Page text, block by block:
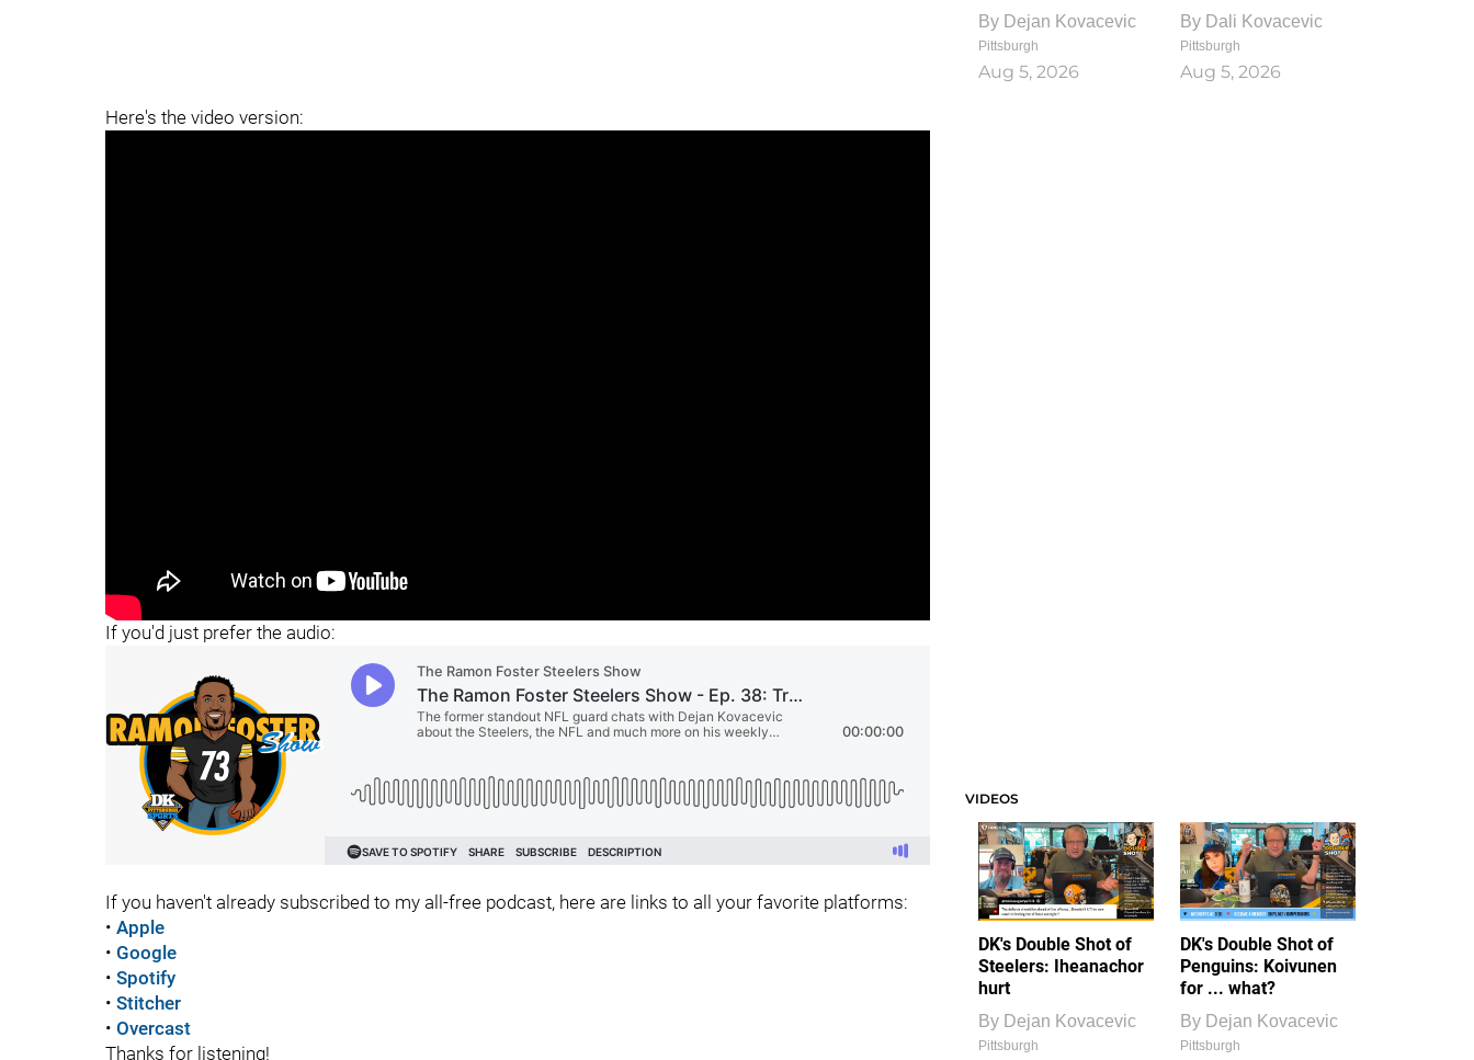
Here's the video version:
"
If you'd just prefer the audio:
If you haven't already subscribed to my all-free podcast, here are links to all your favorite platforms:
• Apple
• Google
• Spotify
• Stitcher
• Overcast
Thanks for listening!
By Dejan Kovacevic
Pittsburgh
Aug 5, 2026
By Dali Kovacevic
Pittsburgh
Aug 5, 2026
VIDEOS
DK's Double Shot of
Steelers: Iheanachor
hurt
By Dejan Kovacevic
Pittsburgh
DK's Double Shot of
Penguins: Koivunen
for ... what?
By Dejan Kovacevic
Pittsburgh